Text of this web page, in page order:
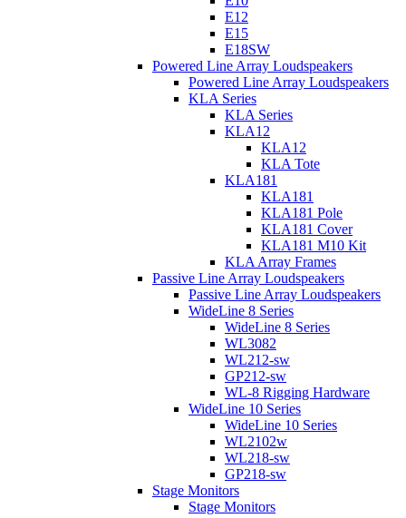
E12
E15
E18SW
Powered Line Array Loudspeakers
Powered Line Array Loudspeakers
KLA Series
KLA Series
KLA12
KLA12
KLA Tote
KLA181
KLA181
KLA181 Pole
KLA181 Cover
KLA181 M10 Kit
KLA Array Frames
Passive Line Array Loudspeakers
Passive Line Array Loudspeakers
WideLine 8 Series
WideLine 8 Series
WL3082
WL212-sw
GP212-sw
WL-8 Rigging Hardware
WideLine 10 Series
WideLine 10 Series
WL2102w
WL218-sw
GP218-sw
Stage Monitors
Stage Monitors